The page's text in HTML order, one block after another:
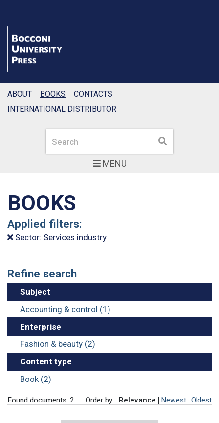
MENU
Search Search
ABOUT BOOKS
CONTACTS
INTERNATIONAL DISTRIBUTOR
BOOKS
Applied filters:
Sector: Services industry
Refine search
Subject
Accounting & control (1)
Enterprise
Fashion & beauty (2)
Content type
Book (2)
Found documents: 2 Order by: Relevance Newest Oldest